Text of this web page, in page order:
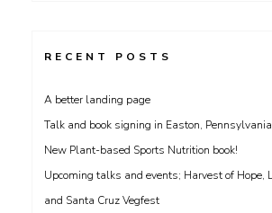
RECENT POSTS
A better landing page
Talk and book signing in Easton, Pennsylvania
New Plant-based Sports Nutrition book!
Upcoming talks and events; Harvest of Hope,
and Santa Cruz Vegfest